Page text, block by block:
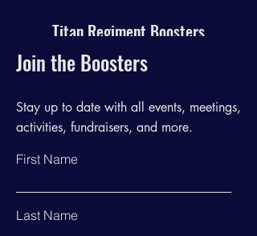
Titan Regiment Boosters
Join the Boosters
Stay up to date with all events, meetings,
activities, fundraisers, and more.
First Name
Last Name